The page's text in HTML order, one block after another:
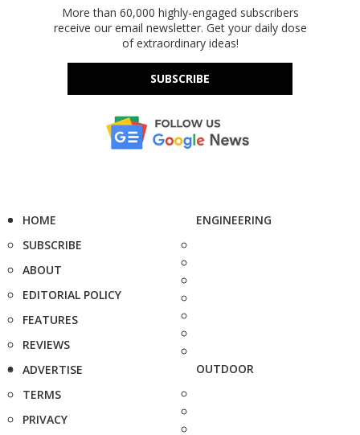
More than 60,000 highly-engaged subscribers
receive our email newsletter. Get your daily dose
of extraordinary ideas!
SUBSCRIBE
HOME
SUBSCRIBE
ABOUT
EDITORIAL POLICY
FEATURES
REVIEWS
ADVERTISE
TERMS
PRIVACY
ENGINEERING
OUTDOOR